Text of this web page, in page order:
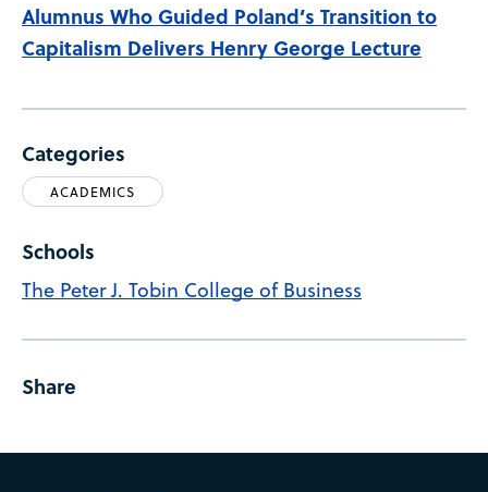
Alumnus Who Guided Poland’s Transition to
Capitalism Delivers Henry George Lecture
Categories
ACADEMICS
Schools
The Peter J. Tobin College of Business
Share